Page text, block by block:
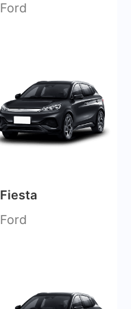
Ford
Fiesta
Ford